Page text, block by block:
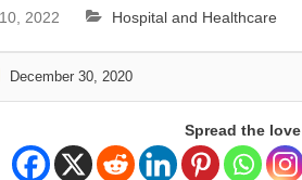
2022 Hospital and Healthcare
December 30, 2020
Spread the love